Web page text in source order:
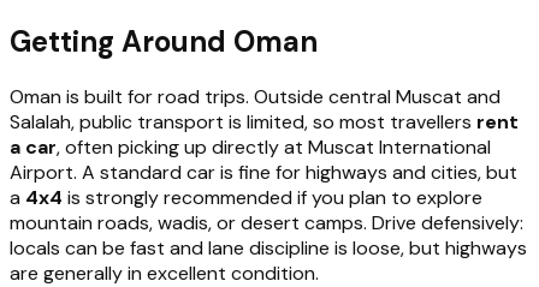
Getting Around Oman
Oman is built for road trips. Outside central Muscat and
Salalah, public transport is limited, so most travellers rent
a car, often picking up directly at Muscat International
Airport. A standard car is fine for highways and cities, but
a 4x4 is strongly recommended if you plan to explore
mountain roads, wadis, or desert camps. Drive defensively:
locals can be fast and lane discipline is loose, but highways
are generally in excellent condition.